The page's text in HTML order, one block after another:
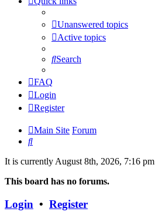
Unanswered topics
Active topics
Search
FAQ
Login
Register
Main Site Forum
Search
It is currently August 8th, 2026, 7:16 pm
This board has no forums.
Login • Register